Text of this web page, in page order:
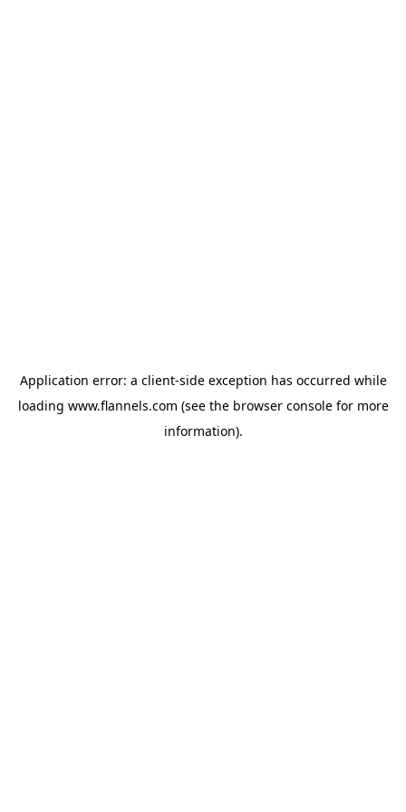
Application error: a client-side exception has occurred while
loading www.flannels.com (see the browser consolefor more
information).